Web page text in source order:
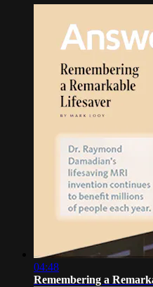
04:48
Remembering a